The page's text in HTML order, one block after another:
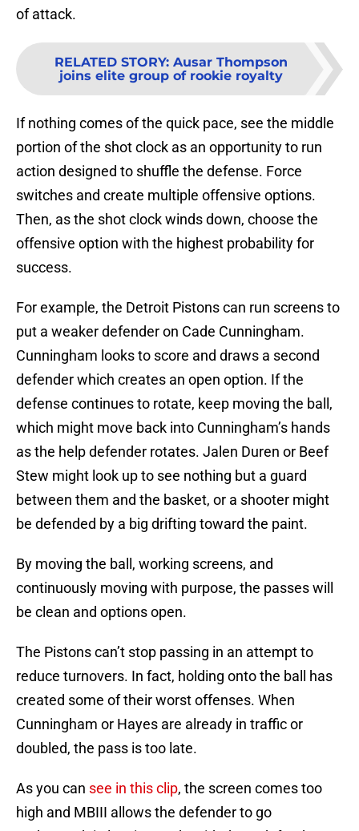
of attack.
RELATED STORY: Ausar Thompson
joins elite group of rookie royalty
If nothing comes of the quick pace, see the middle
portion of the shot clock as an opportunity to run
action designed to shuffle the defense. Force
switches and create multiple offensive options.
Then, as the shot clock winds down, choose the
offensive option with the highest probability for
success.
For example, the Detroit Pistons can run screens to
put a weaker defender on Cade Cunningham.
Cunningham looks to score and draws a second
defender which creates an open option. If the
defense continues to rotate, keep moving the ball,
which might move back into Cunningham’s hands
as the help defender rotates. Jalen Duren or Beef
Stew might look up to see nothing but a guard
between them and the basket, or a shooter might
be defended by a big drifting toward the paint.
By moving the ball, working screens, and
continuously moving with purpose, the passes will
be clean and options open.
The Pistons can’t stop passing in an attempt to
reduce turnovers. In fact, holding onto the ball has
created some of their worst offenses. When
Cunningham or Hayes are already in traffic or
doubled, the pass is too late.
As you can see in this clip, the screen comes too
high and MBIII allows the defender to go